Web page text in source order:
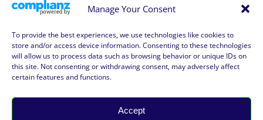
Manage Your Consent
To provide the best experiences, we use technologies like cookies to
store and/or access device information. Consenting to these technologies
will allow us to process data such as browsing behavior or unique IDs on
this site. Not consenting or withdrawing consent, may adversely affect
certain features and functions.
Accept
Entries feed
Comments feed
Affiliate Compensation Disclosure
Amazon Affiliate Disclosure
Terms of Use, Disclaimer, and Legal Notification